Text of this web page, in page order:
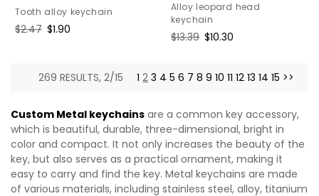
Tooth alloy keychain
Regular
$2.47 Sale
$1.90
Alloy leopard head
keychain
Regular
$13.39 Sale
$10.30
269 RESULTS, 2/15 1 2 3 4 5 6 7 8 9 10 11 12 13 14 15 >>
Custom Metal keychains are a common key accessory,
which is beautiful, durable, three-dimensional, bright in
color and compact. It not only increases the beauty of the
key, but also serves as a practical ornament, making it
easy to carry and find the key. Metal keychains are made
of various materials, including stainless steel, alloy, titanium